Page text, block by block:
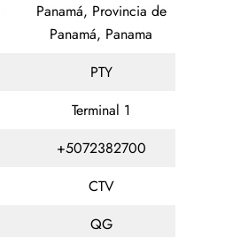
Panamá, Provincia de
Panamá, Panama
PTY
Terminal 1
+5072382700
CTV
QG